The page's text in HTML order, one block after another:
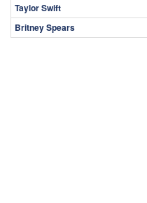
Taylor Swift
Britney Spears